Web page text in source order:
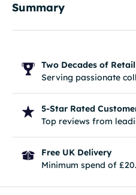
Summary
Two Decades of
Serving passionate
5-Star Rated
Top reviews from
Free UK Delivery
Minimum spend of £20.